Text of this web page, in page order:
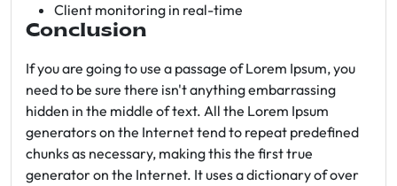
Client monitoring in real-time
Conclusion
If you are going to use a passage of Lorem Ipsum, you
need to be sure there isn't anything embarrassing
hidden in the middle of text. All the Lorem Ipsum
generators on the Internet tend to repeat predefined
chunks as necessary, making this the first true
generator on the Internet. It uses a dictionary of over